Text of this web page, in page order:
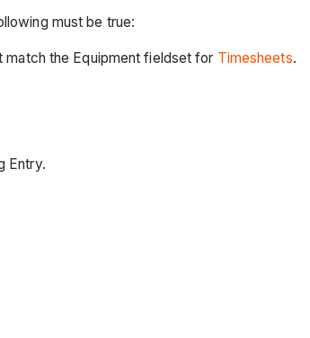
must be true:
match the Equipment fieldset for Timesheets.
Entry.